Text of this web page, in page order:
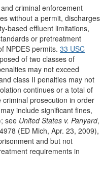
criminal enforcement
without a permit, discharges
based effluent limitations,
or pretreatment
NPDES permits. 33 USC
of two classes of
may not exceed
class II penalties may not
continues or a total of
criminal prosecution in order
include significant fines,
see United States v. Panyard,
(ED Mich, Apr. 23, 2009),
and but not
requirements in